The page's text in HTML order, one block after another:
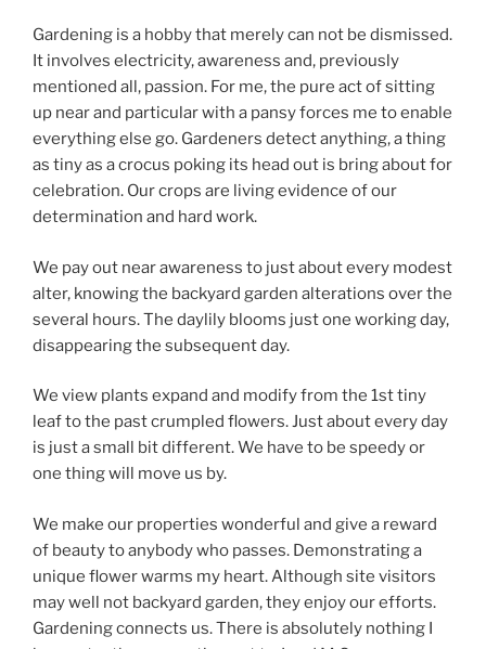
Gardening is a hobby that merely can not be dismissed.
It involves electricity, awareness and, previously
mentioned all, passion. For me, the pure act of sitting
up near and particular with a pansy forces me to enable
everything else go. Gardeners detect anything, a thing
as tiny as a crocus poking its head out is bring about for
celebration. Our crops are living evidence of our
determination and hard work.
We pay out near awareness to just about every modest
alter, knowing the backyard garden alterations over the
several hours. The daylily blooms just one working day,
disappearing the subsequent day.
We view plants expand and modify from the 1st tiny
leaf to the past crumpled flowers. Just about every day
is just a small bit different. We have to be speedy or
one thing will move us by.
We make our properties wonderful and give a reward
of beauty to anybody who passes. Demonstrating a
unique flower warms my heart. Although site visitors
may well not backyard garden, they enjoy our efforts.
Gardening connects us. There is absolutely nothing I